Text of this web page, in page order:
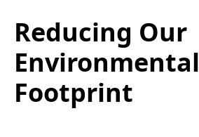
Reducing Our
Environmental
Footprint